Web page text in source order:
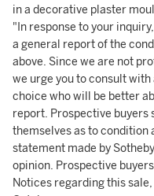
in a decorative plaster
"In response to your
a general report of the
above. Since we are not
we urge you to consult
choice who will be better
report. Prospective buyers
themselves as to condition
statement made by
opinion. Prospective
Notices regarding this